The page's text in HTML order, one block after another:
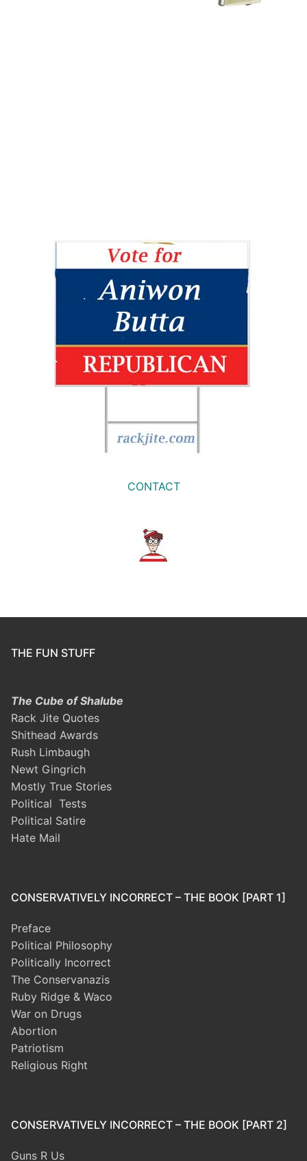
CONTACT
THE FUN STUFF
The Cube of Shalube
Rack Jite Quotes
Shithead Awards
Rush Limbaugh
Newt Gingrich
Mostly True Stories
Political Tests
Political Satire
Hate Mail
CONSERVATIVELY INCORRECT – THE BOOK [PART 1]
Preface
Political Philosophy
Politically Incorrect
The Conservanazis
Ruby Ridge & Waco
War on Drugs
Abortion
Patriotism
Religious Right
CONSERVATIVELY INCORRECT – THE BOOK [PART 2]
Guns R Us